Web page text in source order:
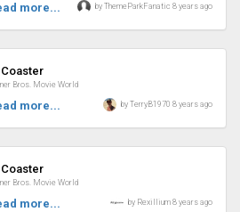
more... by ThemeParkFanatic 8 years ago
Review
Bros. Movie World
more... by TerryB1970 8 years ago
Review
Bros. Movie World
more... by Rexillium 8 years ago